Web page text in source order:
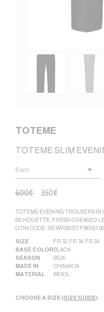
TOTEME
TOTEME SLIM
600€ 360€
TOTEME EVENING TROUSERS IN
SILHOUETTE, PRESS-CREASED
GTIN CODE: 261 WRB0377 FB0567
SIZE FR 32 FR 34 FR 36
BASE COLORBLACK
SEASON
SS26
MADE IN
CHINA|CN
MATERIAL
WOOL
CHOOSE A SIZE (SIZE GUIDE)